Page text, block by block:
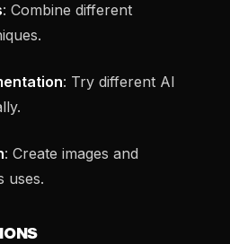
: Combine different
: Try different AI
: Create images and
uses.